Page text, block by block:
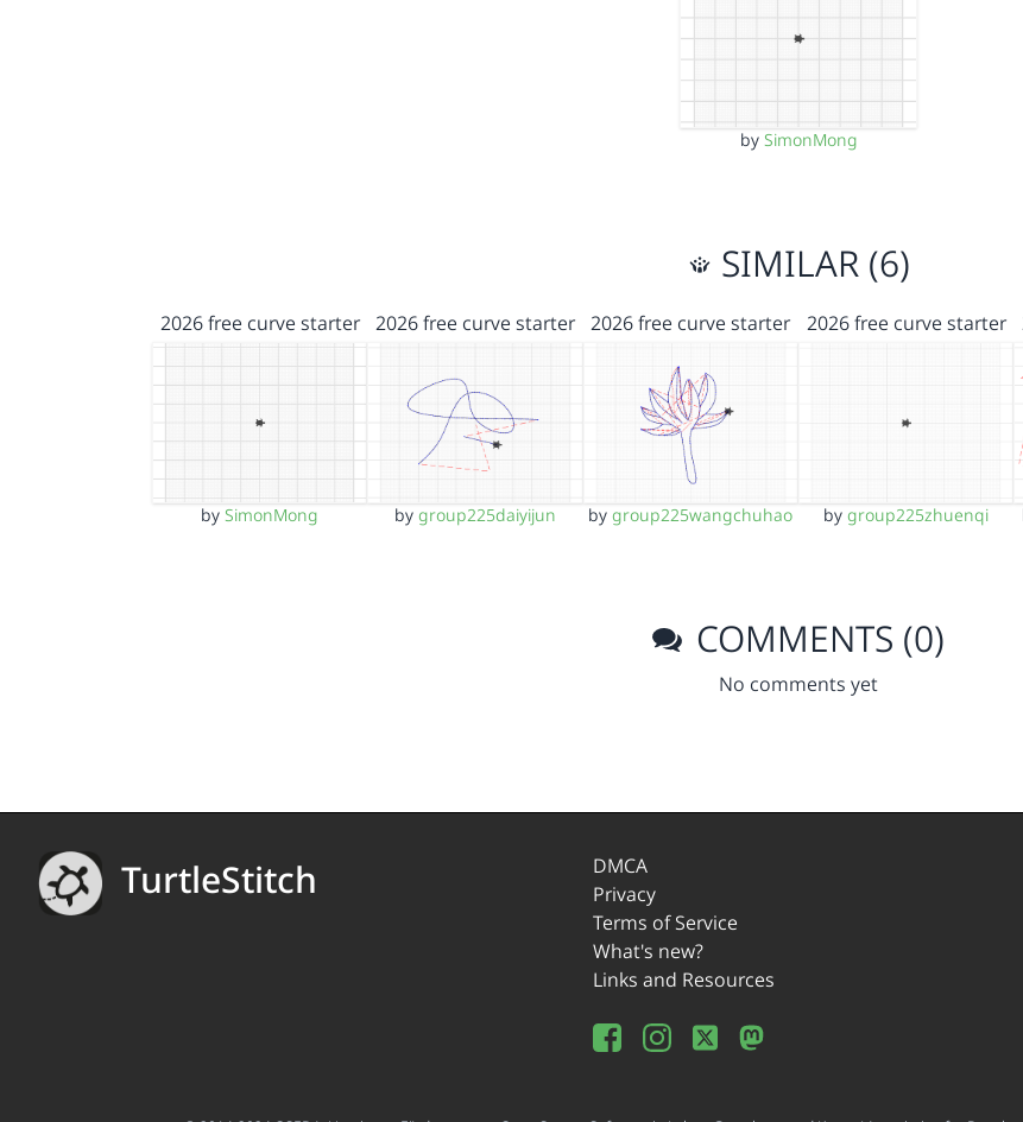
by SimonMong
SIMILAR (6)
2026 free curve starter
bySimonMong
2026 free curve starter
by group225daiyijun
2026 free curve starter
bygroup225wangchuhao
2026 free curve starter
bygroup225zhuenqi
COMMENTS (0)
No comments yet
TurtleStitch
DMCA
Privacy
Terms of Service
What's new?
Links and Resources